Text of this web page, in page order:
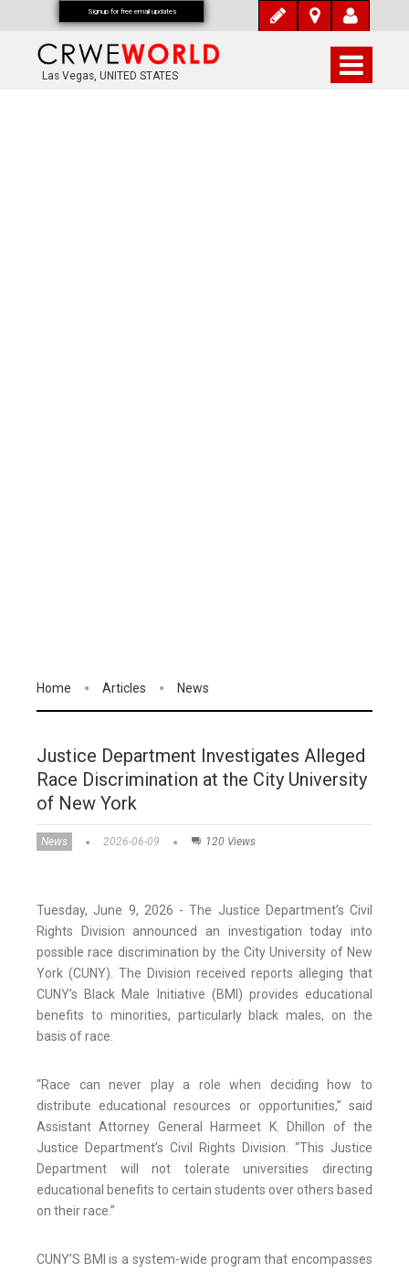
Las Vegas, UNITED STATES
Home Articles News
Justice Department Investigates Alleged
Race Discrimination at the City University
of New York
News 2026-06-09 120 Views
Tuesday, June 9, 2026 - The Justice Department’s Civil
Rights Division announced an investigation today into
possible race discrimination by the City University of New
York (CUNY). The Division received reports alleging that
CUNY’s Black Male Initiative (BMI) provides educational
benefits to minorities, particularly black males, on the
basis of race.
“Race can never play a role when deciding how to
distribute educational resources or opportunities,” said
Assistant Attorney General Harmeet K. Dhillon of the
Justice Department’s Civil Rights Division. “This Justice
Department will not tolerate universities directing
educational benefits to certain students over others based
on their race.”
CUNY’S BMI is a system-wide program that encompasses
Signup for free email updates